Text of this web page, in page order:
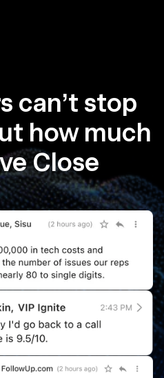
can’t stop
how much
Close